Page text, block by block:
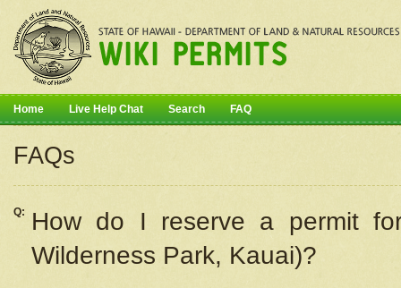
Home Live Help Chat Search FAQ
FAQs
Q: How do I reserve a permit
Wilderness Park, Kauai)?